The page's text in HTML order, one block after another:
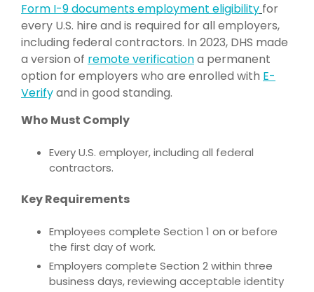
Form I-9 documents employment eligibility for
every U.S. hire and is required for all employers,
including federal contractors. In 2023, DHS made
a version of remote verificationa permanent
option for employers who are enrolled with E-
Verifyand in good standing.
Who Must Comply
Every U.S. employer, including all federal
contractors.
Key Requirements
Employees complete Section 1 on or before
the first day of work.
Employers complete Section 2 within three
business days, reviewing acceptable identity